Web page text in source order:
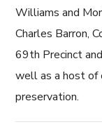
Williams and
Charles Barron,
69th Precinct
well as a host of
preservation.